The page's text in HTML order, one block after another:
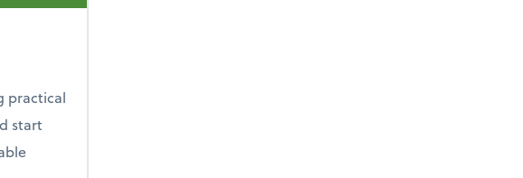
practical
start